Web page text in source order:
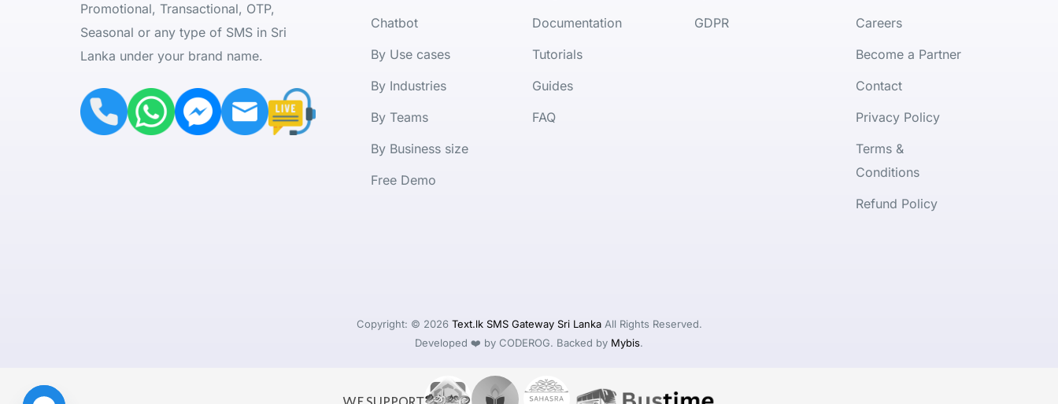
Promotional, Transactional, OTP,
Seasonal or any type of SMS in Sri
Lanka under your brand name.
Chatbot
By Use cases
By Industries
By Teams
By Business size
Free Demo
Documentation
Tutorials
Guides
FAQ
GDPR
Careers
Become a Partner
Contact
Privacy Policy
Terms &
Conditions
Refund Policy
Copyright: © 2026 Text.lk SMS Gateway Sri LankaAll Rights Reserved.
Developed ❤️ by CODEROG. Backed by Mybis.